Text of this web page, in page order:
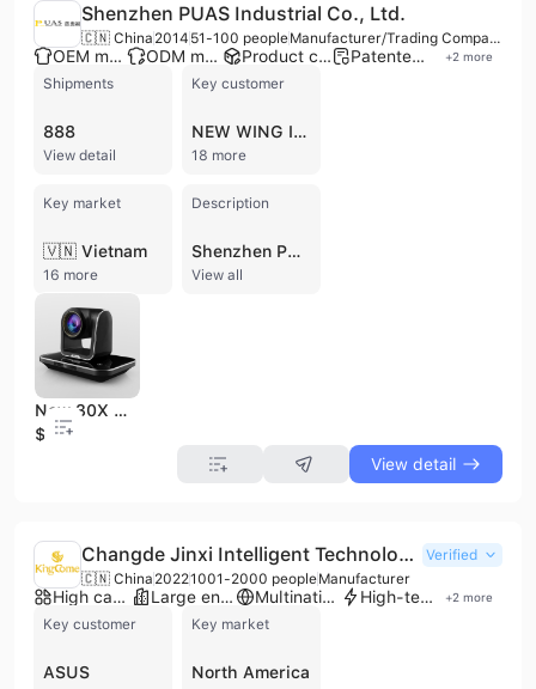
Shenzhen PUAS Industrial Co., Ltd.
🇨🇳 China 2014 51-100 people Manufacturer/Trading Company
OEM manufacturer ODM manufacturer Product customization Patented technology +2 more
Shipments
888
View detail
Key customer
NEW WING INTERCONNECT TECHNOLOGY
18 more
Key market
🇻🇳 Vietnam
16 more
Description
Shenzhen PUAS Industrial Co., Ltd. is a professional manufacturer and trading company based in Shenzhen, China, specializing in the research, development, design, production, and sales of high-definition video conferencing cameras and integrated solutions. Established in 2001, the company employs between 51 and 100 people and operates a 2,200 square meter factory. PUAS offers a comprehensive range of ProAV and conferencing PTZ cameras and controllers, including NDI PTZ cameras, broadcasting PTZ cameras, USB cameras, 4K cameras, and related accessories like microphones and PTZ controllers. Their products feature advanced image processing algorithms, independent core algorithms for auto focus, auto white balance, auto iris, and 3D noise reduction, and are designed for applications in video conferencing, distance education, telemedicine, broadcasting, live streaming, and unified communications. The company provides OEM, ODM, and contract manufacturing services, holding certifications such as CE, FCC, RoHS, and ISO 9001. With a strong R&D team and over 10 years of experience, PUAS exports its products to over 50 countries and regions across North America, Europe, Asia, and other international markets, with annual sales ranging from 10M to 50M USD.
View all
New 30X Optical, 70 Degree HD Video Conference Camera
$1
View detail
Changde Jinxi Intelligent Technology Co., Ltd.
Verified
🇨🇳 China 20221001-2000 peopleManufacturer
High capacity factory Large enterprise group Multinational enterprise High-tech enterprise +2 more
Key customer
ASUS
Key market
North America